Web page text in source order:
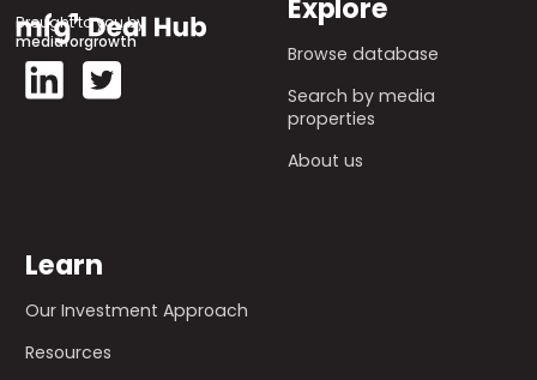
Brought to you by
mediaforgrowth
Explore
Browse database
Search by media
properties
About us
Learn
Our Investment Approach
Resources